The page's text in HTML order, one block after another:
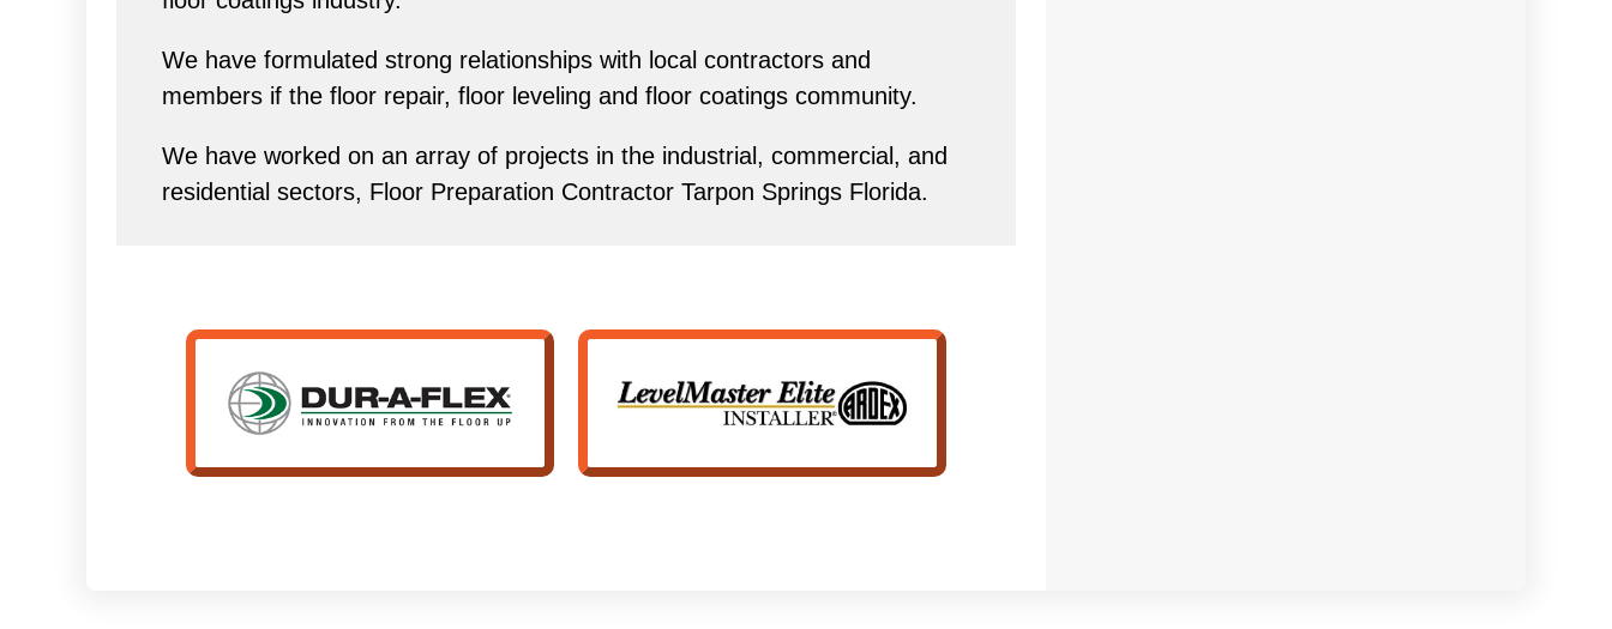
We have formulated strong relationships with local contractors and
members if the floor repair, floor leveling and floor coatings community.
We have worked on an array of projects in the industrial, commercial, and
residential sectors, Floor Preparation Contractor Tarpon Springs Florida.